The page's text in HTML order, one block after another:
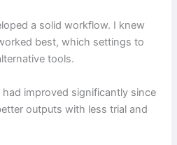
a solid workflow. I knew
best, which settings to
tools.
improved significantly since
outputs with less trial and